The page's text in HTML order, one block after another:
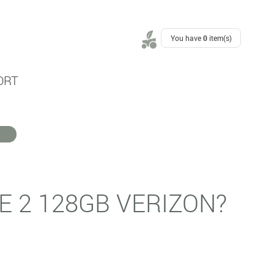
You have0item(s)
2 128GB VERIZON?